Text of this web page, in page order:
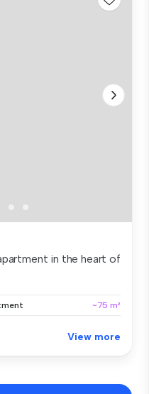
in the heart of
~75 m²
View more